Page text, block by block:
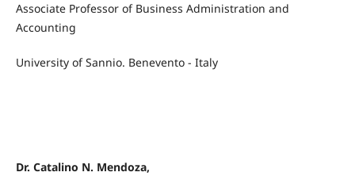
Associate Professor of Business Administration and
Accounting
University of Sannio. Benevento - Italy
Dr. Catalino N. Mendoza,